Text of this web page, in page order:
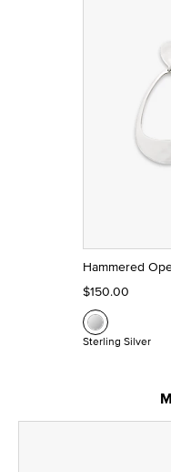
Hammered
$150.00
Sterling Silver